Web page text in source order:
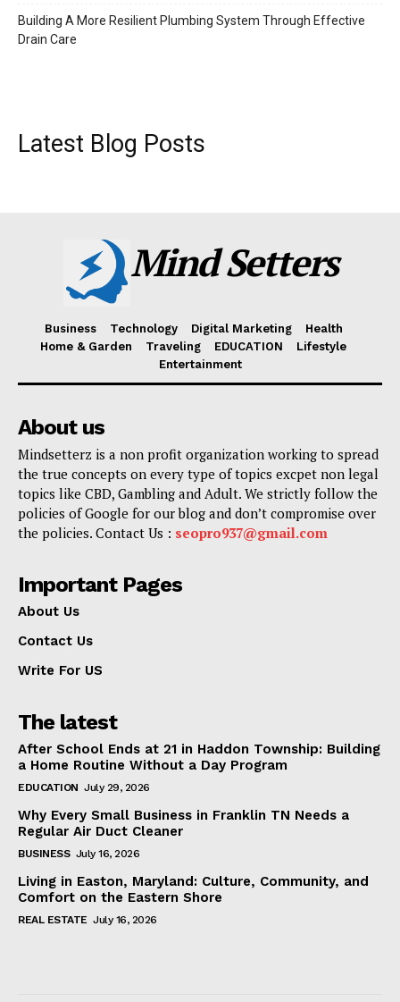
Building A More Resilient Plumbing System Through Effective
Drain Care
Latest Blog Posts
Mind Setters
Business Technology Digital Marketing
Health
Home & Garden
Traveling EDUCATION
Lifestyle
Entertainment
About us
Mindsetterz is a non profit organization working to spread
the true concepts on every type of topics excpet non legal
topics like CBD, Gambling and Adult. We strictly follow the
policies of Google for our blog and don’t compromise over
the policies. Contact Us : seopro937@gmail.com
Important Pages
About Us
Contact Us
Write For US
The latest
After School Ends at 21 in Haddon Township: Building
a Home Routine Without a Day Program
EDUCATION July 29, 2026
Why Every Small Business in Franklin TN Needs a
Regular Air Duct Cleaner
BUSINESS July 16, 2026
Living in Easton, Maryland: Culture, Community, and
Comfort on the Eastern Shore
REAL ESTATE July 16, 2026